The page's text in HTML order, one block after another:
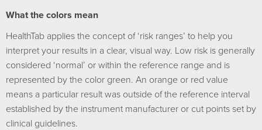
What the colors mean
HealthTab applies the concept of ‘risk ranges’ to help you
interpret your results in a clear, visual way. Low risk is generally
considered ‘normal’ or within the reference range and is
represented by the color green. An orange or red value
means a particular result was outside of the reference interval
established by the instrument manufacturer or cut points set by
clinical guidelines.